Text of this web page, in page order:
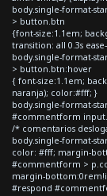
body.single-format-
> button.btn
{font-size:1.1em;
transition: all 0.3s
body.single-format-
> button.btn:hover
{ font-size:1.1em;
naranja); color:#fff; }
body.single-format-
#commentform
/* comentarios
body.single-format-
color: #fff; margin-
#commentform >
margin-
#respond